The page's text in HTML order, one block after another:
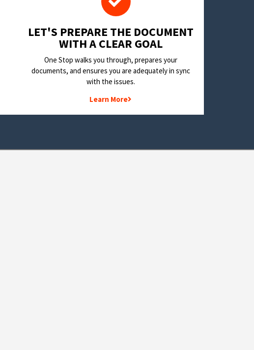
LET'S PREPARE THE DOCUMENT
WITH A CLEAR GOAL
One Stop walks you through, prepares your
documents, and ensures you are adequately in sync
with the issues.
Learn More